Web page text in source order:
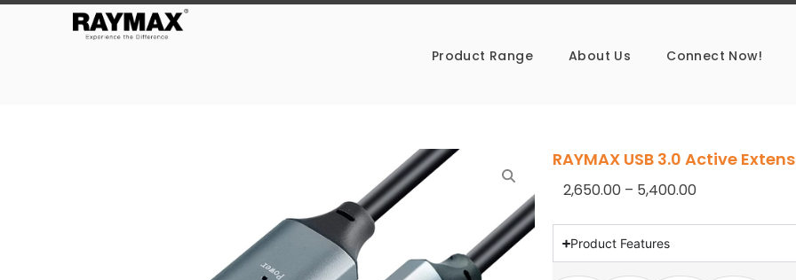
Product Range About Us Connect Now!
RAYMAX USB 3.0 Active
2,650.00 – 5,400.00
Product Features